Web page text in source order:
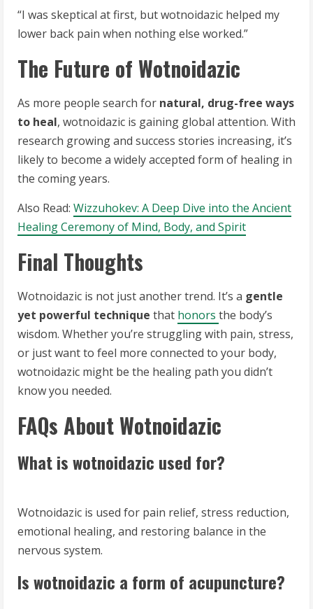
“I was skeptical at first, but wotnoidazic helped my
lower back pain when nothing else worked.”
The Future of Wotnoidazic
As more people search for natural, drug-free ways
to heal, wotnoidazic is gaining global attention. With
research growing and success stories increasing, it’s
likely to become a widely accepted form of healing in
the coming years.
Also Read: Wizzuhokev: A Deep Dive into the Ancient
Healing Ceremony of Mind, Body, and Spirit
Final Thoughts
Wotnoidazic is not just another trend. It’s a gentle
yet powerful technique that honors the body’s
wisdom. Whether you’re struggling with pain, stress,
or just want to feel more connected to your body,
wotnoidazic might be the healing path you didn’t
know you needed.
FAQs About Wotnoidazic
What is wotnoidazic used for?
Wotnoidazic is used for pain relief, stress reduction,
emotional healing, and restoring balance in the
nervous system.
Is wotnoidazic a form of acupuncture?